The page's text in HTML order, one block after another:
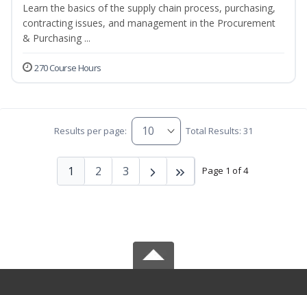
Learn the basics of the supply chain process, purchasing,
contracting issues, and management in the Procurement
& Purchasing ...
270 Course Hours
Results per page: Total Results: 31
Page 1 of 4
1 2 3